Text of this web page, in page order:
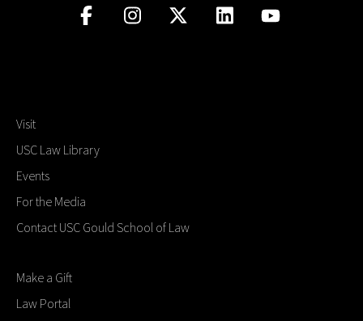
Visit
USC Law Library
Events
For the Media
Contact USC Gould School of Law
Make a Gift
Law Portal